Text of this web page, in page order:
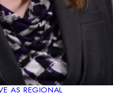
AS REGIONAL